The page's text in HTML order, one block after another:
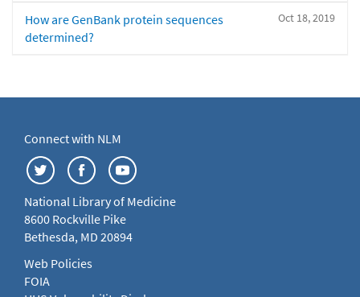
Oct 18, 2019
How are GenBank protein sequences
determined?
Connect with NLM
National Library of Medicine
8600 Rockville Pike
Bethesda, MD 20894
Web Policies
FOIA